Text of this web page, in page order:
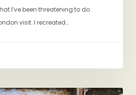
I’ve been threatening to do
visit: I recreated…